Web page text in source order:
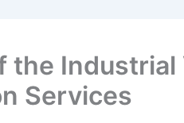
the Industrial
Services